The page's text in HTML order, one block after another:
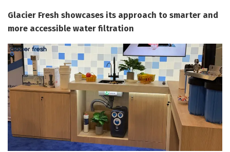
Glacier Fresh showcases its approach to smarter and
more accessible water filtration